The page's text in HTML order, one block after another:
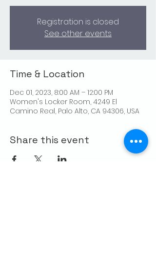
Registration is closed
See other events
Time & Location
Dec 01, 2023, 8:00 AM – 12:00 PM
Women's Locker Room, 4249 El
Camino Real, Palo Alto, CA 94306, USA
Share this event